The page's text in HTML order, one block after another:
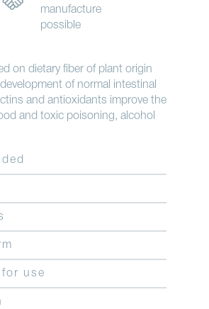
manufacture
possible
on dietary fiber of plant origin
of normal intestinal
and antioxidants improve the
and toxic poisoning, alcohol
use